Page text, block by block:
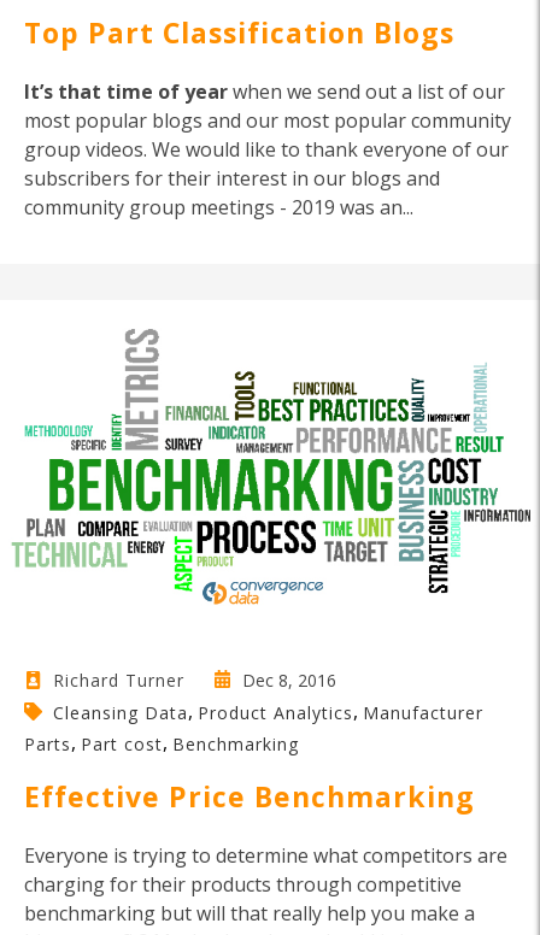
Top Part Classification Blogs
It’s that time of yearwhen we send out a list of our
most popular blogs and our most popular community
group videos. We would like to thank everyone of our
subscribers for their interest in our blogs and
community group meetings - 2019 was an...
Richard Turner
Dec 8, 2016
Cleansing Data, Product Analytics, Manufacturer
Parts, Part cost, Benchmarking
Effective Price Benchmarking
Everyone is trying to determine what competitors are
charging for their products through competitive
benchmarking but will that really help you make a